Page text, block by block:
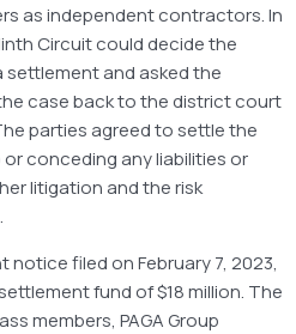
as independent contractors. In
Circuit could decide the
and asked the
case back to the district court
parties agreed to settle the
conceding any liabilities or
litigation and the risk
filed on February 7, 2023,
fund of $18 million. The
members, PAGA Group